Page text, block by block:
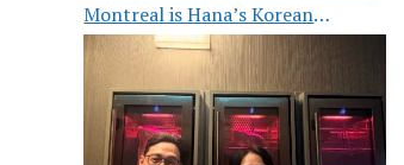
Montreal is Hana’s Korean
Steakhouse